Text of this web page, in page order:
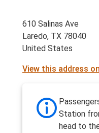
610 Salinas Ave
Laredo, TX 78040
United States
View this address
Station
head to